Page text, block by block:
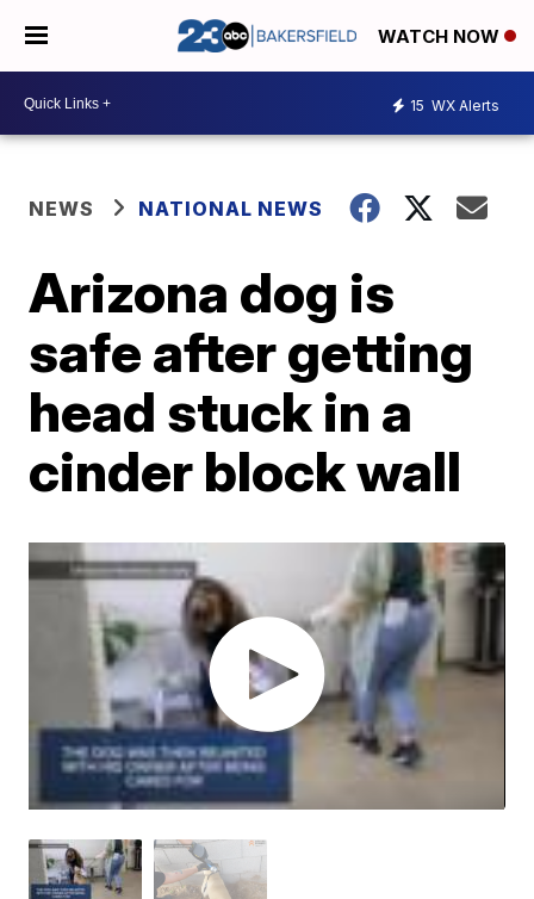
WATCH NOW
15 WX Alerts
NEWS NATIONAL NEWS
Arizona dog is
safe after getting
head stuck in a
cinder block wall